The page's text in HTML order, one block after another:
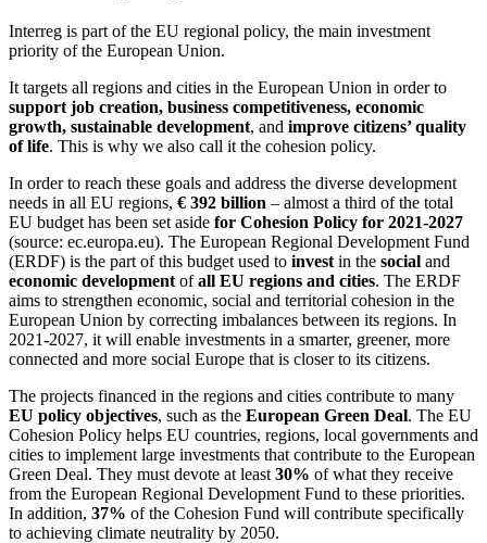
Interreg is part of the EU regional policy, the main investment
priority of the European Union.
It targets all regions and cities in the European Union in order to
support job creation, business competitiveness, economic
growth, sustainable development, and improve citizens’ quality
of life. This is why we also call it the cohesion policy.
In order to reach these goals and address the diverse development
needs in all EU regions, € 392 billion – almost a third of the total
EU budget has been set aside for Cohesion Policy for 2021-2027
(source: ec.europa.eu). The European Regional Development Fund
(ERDF) is the part of this budget used to invest in the social and
economic development ofall EU regions and cities. The ERDF
aims to strengthen economic, social and territorial cohesion in the
European Union by correcting imbalances between its regions. In
2021-2027, it will enable investments in a smarter, greener, more
connected and more social Europe that is closer to its citizens.
The projects financed in the regions and cities contribute to many
EU policy objectives, such as the European Green Deal. The EU
Cohesion Policy helps EU countries, regions, local governments and
cities to implement large investments that contribute to the European
Green Deal. They must devote at least 30% of what they receive
from the European Regional Development Fund to these priorities.
In addition, 37% of the Cohesion Fund will contribute specifically
to achieving climate neutrality by 2050.